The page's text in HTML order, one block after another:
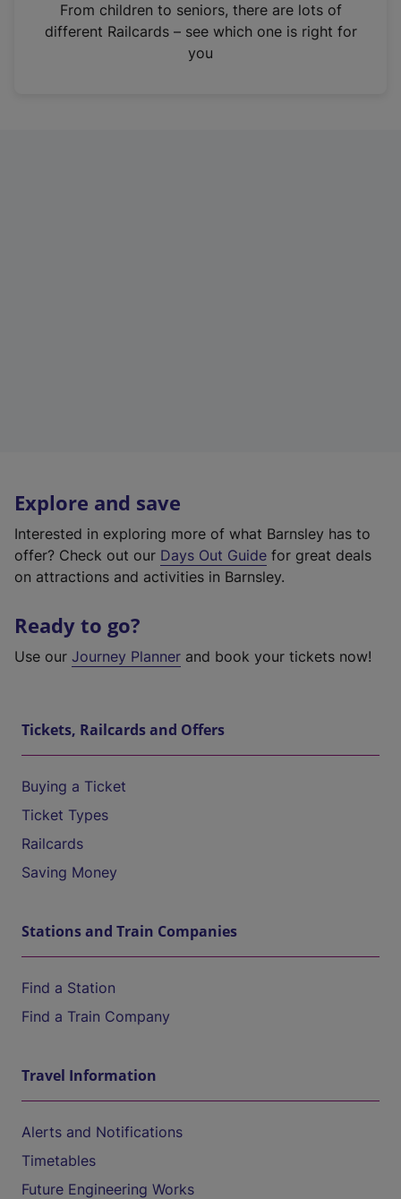
n
From children to seniors, there are lots of
different Railcards – see which one is right for
you
Explore and save
Interested in exploring more of what Barnsley has to
offer? Check out our Days Out Guide for great deals
on attractions and activities in Barnsley.
Ready to go?
Use our Journey Planner and book your tickets now!
Tickets, Railcards and Offers
Buying a Ticket
Ticket Types
Railcards
Saving Money
Stations and Train Companies
Find a Station
Find a Train Company
Travel Information
Alerts and Notifications
Timetables
Future Engineering Works